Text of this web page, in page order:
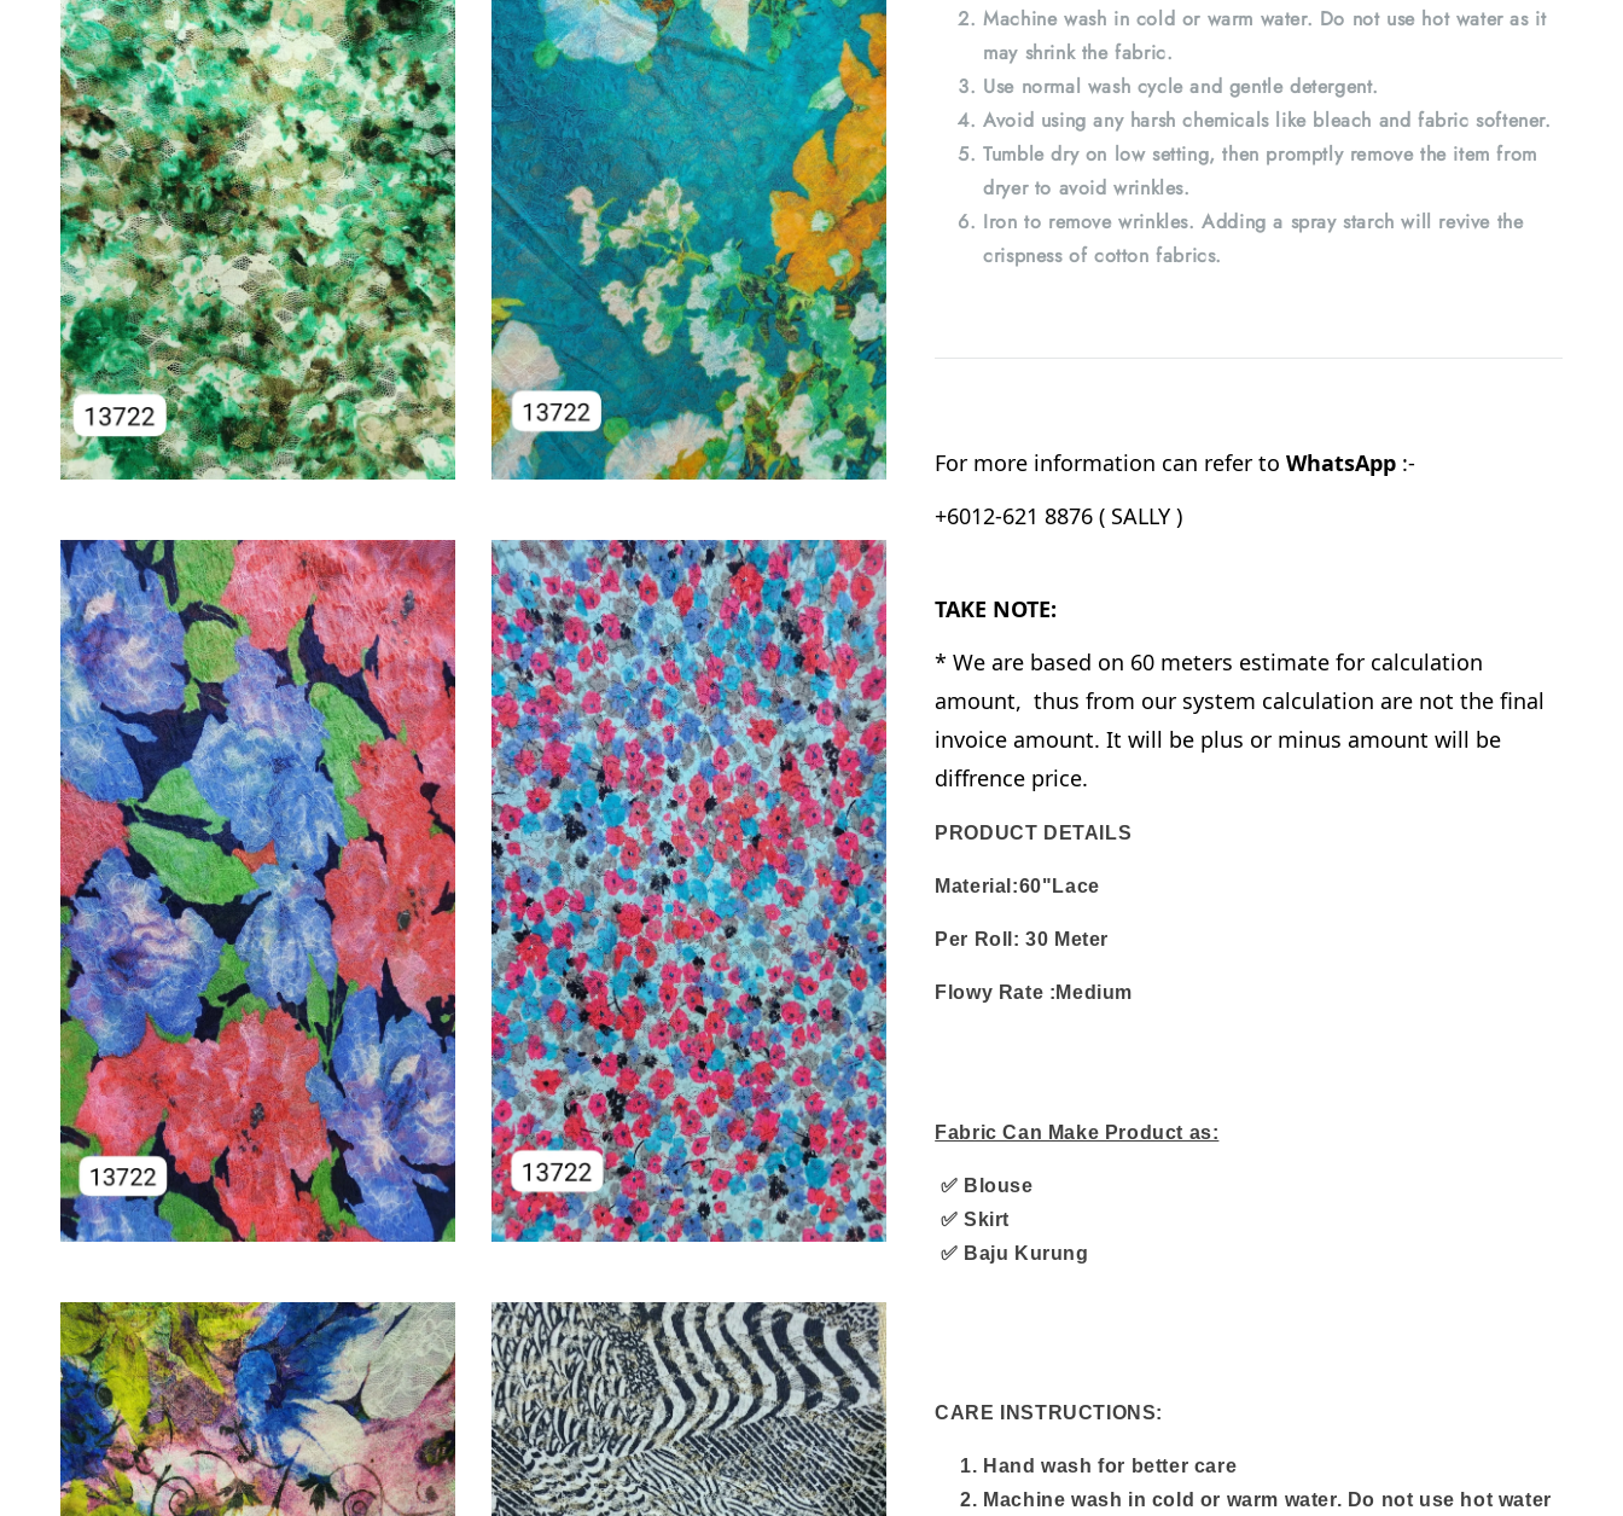
Machine wash in cold or warm water. Do not use hot water as it
may shrink the fabric.
Use normal wash cycle and gentle detergent.
Avoid using any harsh chemicals like bleach and fabric softener.
Tumble dry on low setting, then promptly remove the item from
dryer to avoid wrinkles.
Iron to remove wrinkles. Adding a spray starch will revive the
crispness of cotton fabrics.
For more information can refer to WhatsApp :-
+6012-621 8876 ( SALLY )
TAKE NOTE:
* We are based on 60 meters estimate for calculation
amount, thus from our system calculation are not the final
invoice amount. It will be plus or minus amount will be
diffrence price.
PRODUCT DETAILS
Material:60"Lace
Per Roll: 30 Meter
Flowy Rate :Medium
Fabric Can Make Product as:
✅ Blouse
✅ Skirt
✅ Baju Kurung
CARE INSTRUCTIONS:
Hand wash for better care
Machine wash in cold or warm water. Do not use hot water